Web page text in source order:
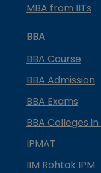
MBA from IITs
BBA
BBA Course
BBA Admission
BBA Exams
BBA Colleges
IPMAT
IIM Rohtak IPM